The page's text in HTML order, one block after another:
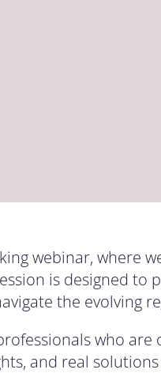
webinar,
is designed
the evolving
who
and real